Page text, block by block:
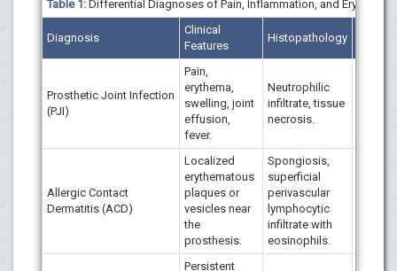
Table 1: Differential Diagnoses of Pain, Inflammation, and Erythema
Diagnosis
Clinical
Features
Histopathology
Prosthetic Joint Infection
(PJI)
Pain,
erythema,
swelling, joint
effusion,
fever.
Neutrophilic
infiltrate, tissue
necrosis.
Allergic Contact
Dermatitis (ACD)
Localized
erythematous
plaques or
vesicles near
the
prosthesis.
Spongiosis,
superficial
perivascular
lymphocytic
infiltrate with
eosinophils.
Persistent